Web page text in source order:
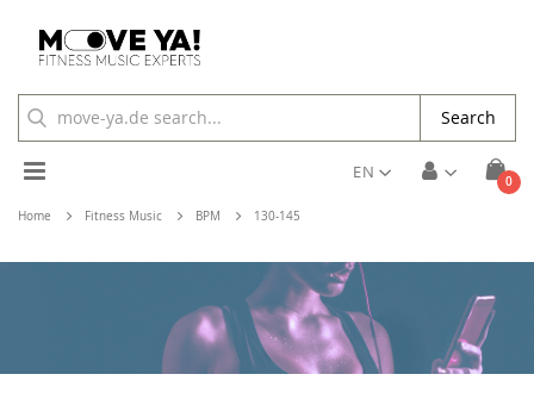
Cart
0
Toggle
Nav
EN
Search
Home Fitness Music BPM 130-145